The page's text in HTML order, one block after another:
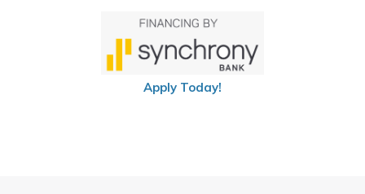
Apply Today!